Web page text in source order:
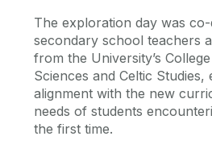
The exploration day was
secondary school teachers
from the University’s
Sciences and Celtic Studies,
alignment with the new
needs of students
the first time.